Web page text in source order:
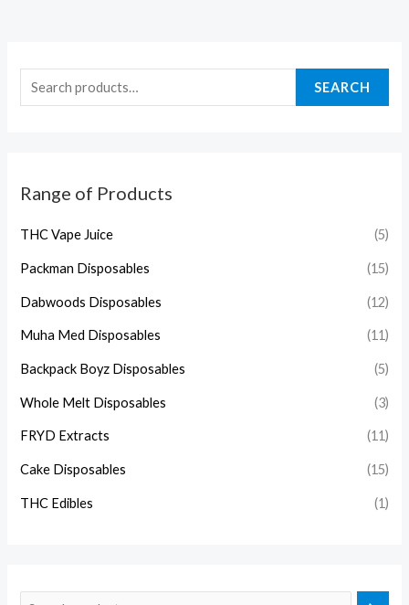
SEARCH
Range of Products
THC Vape Juice (5)
Packman Disposables (15)
Dabwoods Disposables (12)
Muha Med Disposables (11)
Backpack Boyz Disposables (5)
Whole Melt Disposables (3)
FRYD Extracts (11)
Cake Disposables (15)
THC Edibles (1)